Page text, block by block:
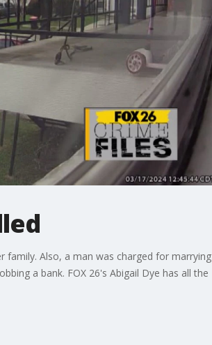
family. Also, a man was charged for marrying
a bank. FOX 26's Abigail Dye has all the